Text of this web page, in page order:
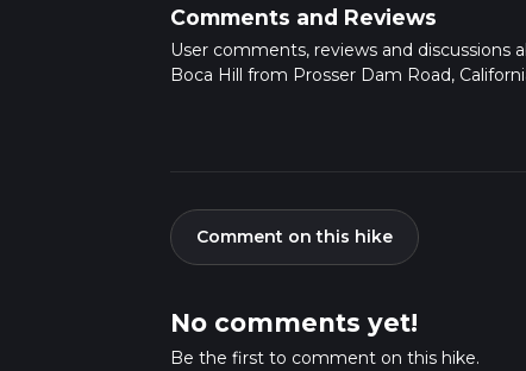
Comments and Reviews
User comments, reviews and discussions
Boca Hill from Prosser Dam Road,
Comment on this hike
No comments yet!
Be the first to comment on this hike.